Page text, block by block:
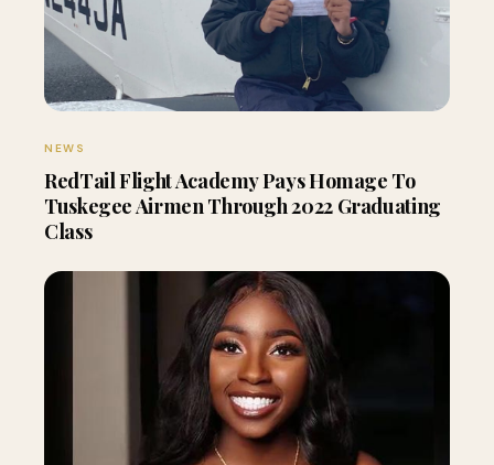
NEWS
RedTail Flight Academy Pays Homage To
Tuskegee Airmen Through 2022 Graduating
Class